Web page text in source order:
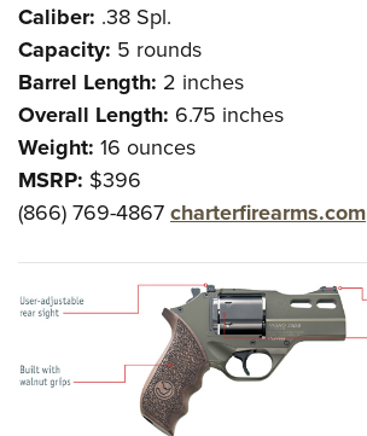
Caliber: .38 Spl.
Capacity: 5 rounds
Barrel Length: 2 inches
Overall Length: 6.75 inches
Weight: 16 ounces
MSRP: $396
(866) 769-4867charterfirearms.com